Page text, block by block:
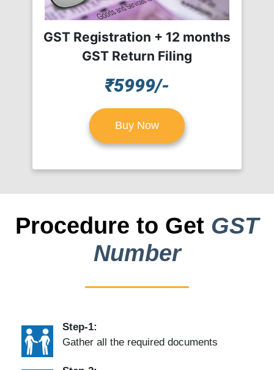
GST Registration + 12 months
GST Return Filing
₹5999/-
Buy Now
Procedure to Get GST
Number
Step-1:
Gather all the required documents